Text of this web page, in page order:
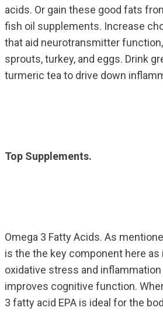
acids. Or gain these good fats
fish oil supplements. Increase
that aid neurotransmitter
sprouts, turkey, and eggs. Drink
turmeric tea to drive down
Top Supplements.
Omega 3 Fatty Acids. As
is the the key component here as
oxidative stress and inflammation
improves cognitive function.
3 fatty acid EPA is ideal for the